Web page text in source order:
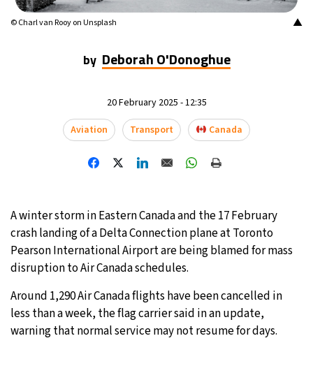
Seoul- 8:03 PM 33°C
Toronto - 7:03 AM 21°C
Berlin- 1:03 PM 21°C
Sydney- 9:03 PM 10°C
Moscow- 2:03 PM 32°C
Tokyo- 8:03 PM 28°C
▲
© Charl van Rooy on Unsplash
by Deborah O'Donoghue
20 February 2025 - 12:35
Aviation
Transport Canada
A winter storm in Eastern Canada and the 17 February
crash landing of a Delta Connection plane at Toronto
Pearson International Airport are being blamed for mass
disruption to Air Canada schedules.
Around 1,290 Air Canada flights have been cancelled in
less than a week, the flag carrier said in an update,
warning that normal service may not resume for days.